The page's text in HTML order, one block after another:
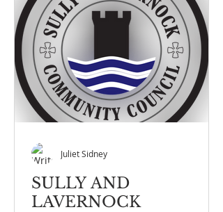
SULLY AND
LAVERNOCK
Juliet Sidney